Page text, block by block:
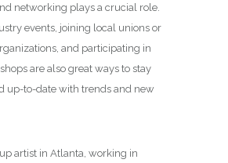
networking plays a crucial role.
events, joining local unions or
and participating in
are also great ways to stay
up-to-date with trends and new
artist in Atlanta, working in